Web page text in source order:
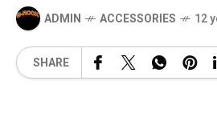
ADMIN ACCESSORIES 12
SHARE